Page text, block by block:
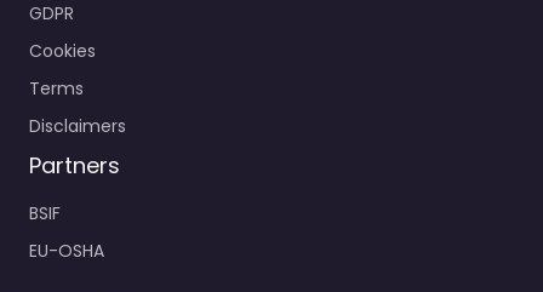
GDPR
Cookies
Terms
Disclaimers
Partners
BSIF
EU-OSHA